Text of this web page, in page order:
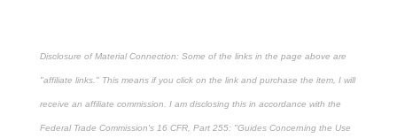
Disclosure of Material Connection: Some of the links in the page above are
"affiliate links." This means if you click on the link and purchase the item, I will
receive an affiliate commission. I am disclosing this in accordance with the
Federal Trade Commission's 16 CFR, Part 255: "Guides Concerning the Use